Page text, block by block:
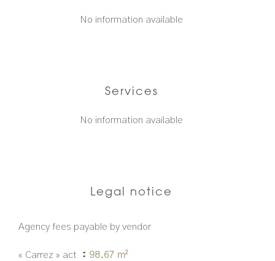
No information available
Services
No information available
Legal notice
Agency fees payable by vendor
« Carrez » act 98.67 m²